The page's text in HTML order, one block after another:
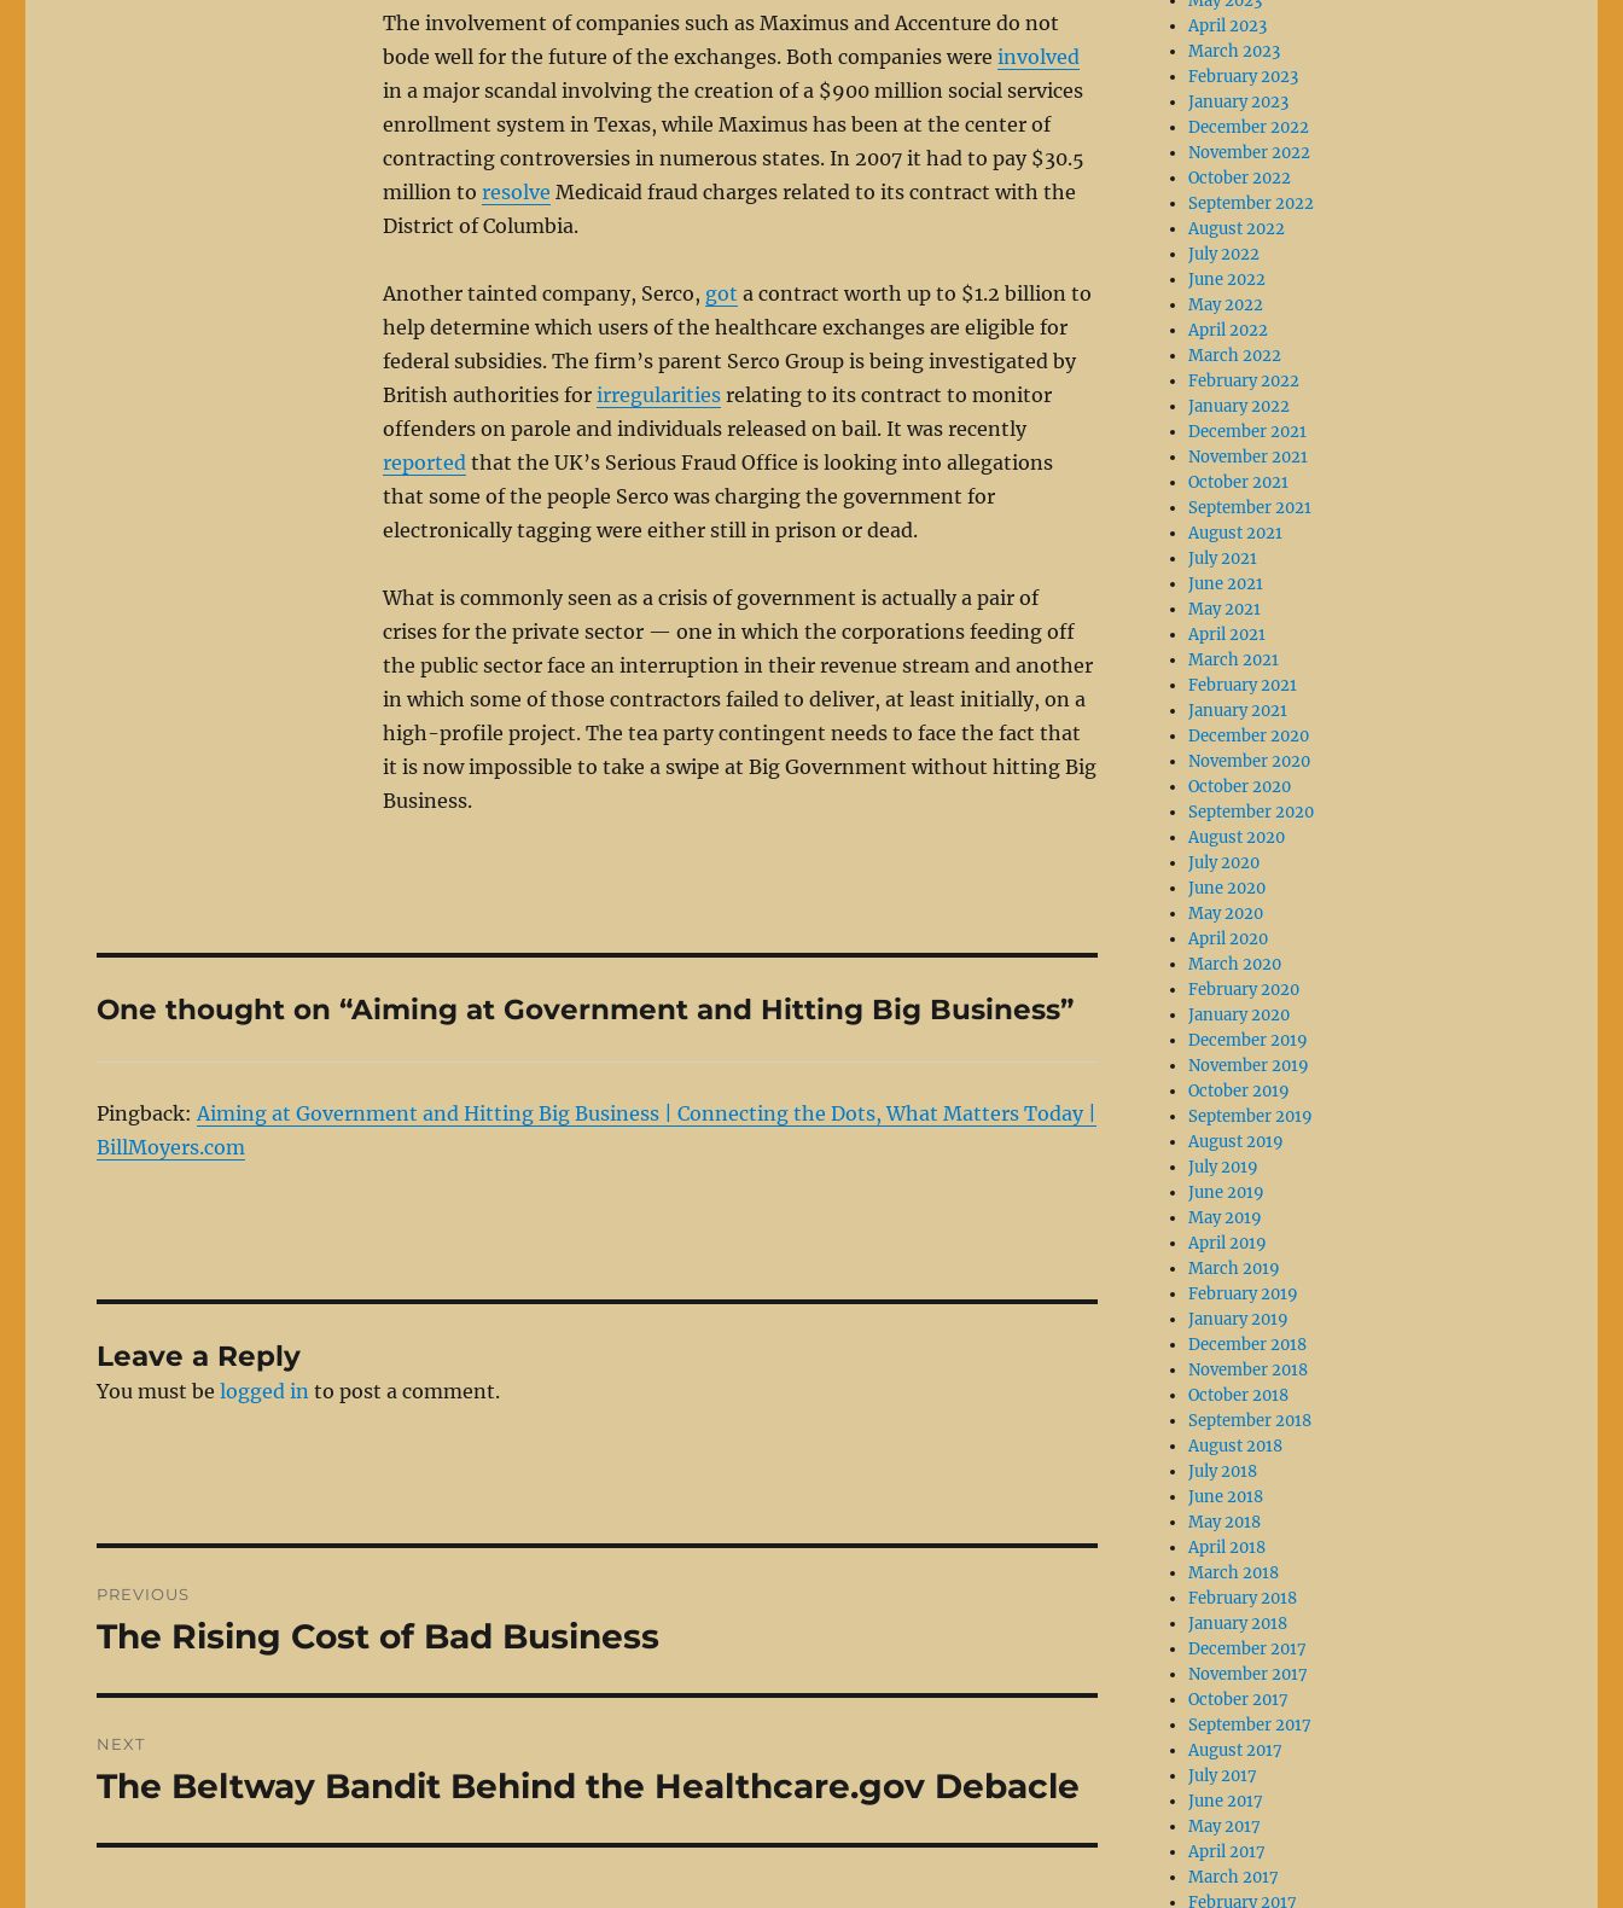
The involvement of companies such as Maximus and Accenture do not
bode well for the future of the exchanges. Both companies were involved
in a major scandal involving the creation of a $900 million social services
enrollment system in Texas, while Maximus has been at the center of
contracting controversies in numerous states. In 2007 it had to pay $30.5
million to resolve Medicaid fraud charges related to its contract with the
District of Columbia.
Another tainted company, Serco, got a contract worth up to $1.2 billion to
help determine which users of the healthcare exchanges are eligible for
federal subsidies. The firm’s parent Serco Group is being investigated by
British authorities for irregularitiesrelating to its contract to monitor
offenders on parole and individuals released on bail. It was recently
reportedthat the UK’s Serious Fraud Office is looking into allegations
that some of the people Serco was charging the government for
electronically tagging were either still in prison or dead.
What is commonly seen as a crisis of government is actually a pair of
crises for the private sector — one in which the corporations feeding off
the public sector face an interruption in their revenue stream and another
in which some of those contractors failed to deliver, at least initially, on a
high-profile project. The tea party contingent needs to face the fact that
it is now impossible to take a swipe at Big Government without hitting Big
Business.
One thought on “Aiming at Government and Hitting Big Business”
Pingback:Aiming at Government and Hitting Big Business | Connecting the Dots, What Matters Today |
BillMoyers.com
Leave a Reply
You must belogged in to post a comment.
navigation
PREVIOUS
Previous
The Rising Cost of Bad Business
NEXT
Next
The Beltway Bandit Behind the Healthcare.gov Debacle
April 2023
March 2023
February 2023
January 2023
December 2022
November 2022
October 2022
September 2022
August 2022
July 2022
June 2022
May 2022
April 2022
March 2022
February 2022
January 2022
December 2021
November 2021
October 2021
September 2021
August 2021
July 2021
June 2021
May 2021
April 2021
March 2021
February 2021
January 2021
December 2020
November 2020
October 2020
September 2020
August 2020
July 2020
June 2020
May 2020
April 2020
March 2020
February 2020
January 2020
December 2019
November 2019
October 2019
September 2019
August 2019
July 2019
June 2019
May 2019
April 2019
March 2019
February 2019
January 2019
December 2018
November 2018
October 2018
September 2018
August 2018
July 2018
June 2018
May 2018
April 2018
March 2018
February 2018
January 2018
December 2017
November 2017
October 2017
September 2017
August 2017
July 2017
June 2017
May 2017
April 2017
March 2017
February 2017